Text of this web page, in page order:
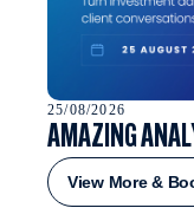
25/08/2026
AMAZING
View More &